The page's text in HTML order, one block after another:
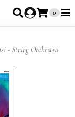
0
- String Orchestra